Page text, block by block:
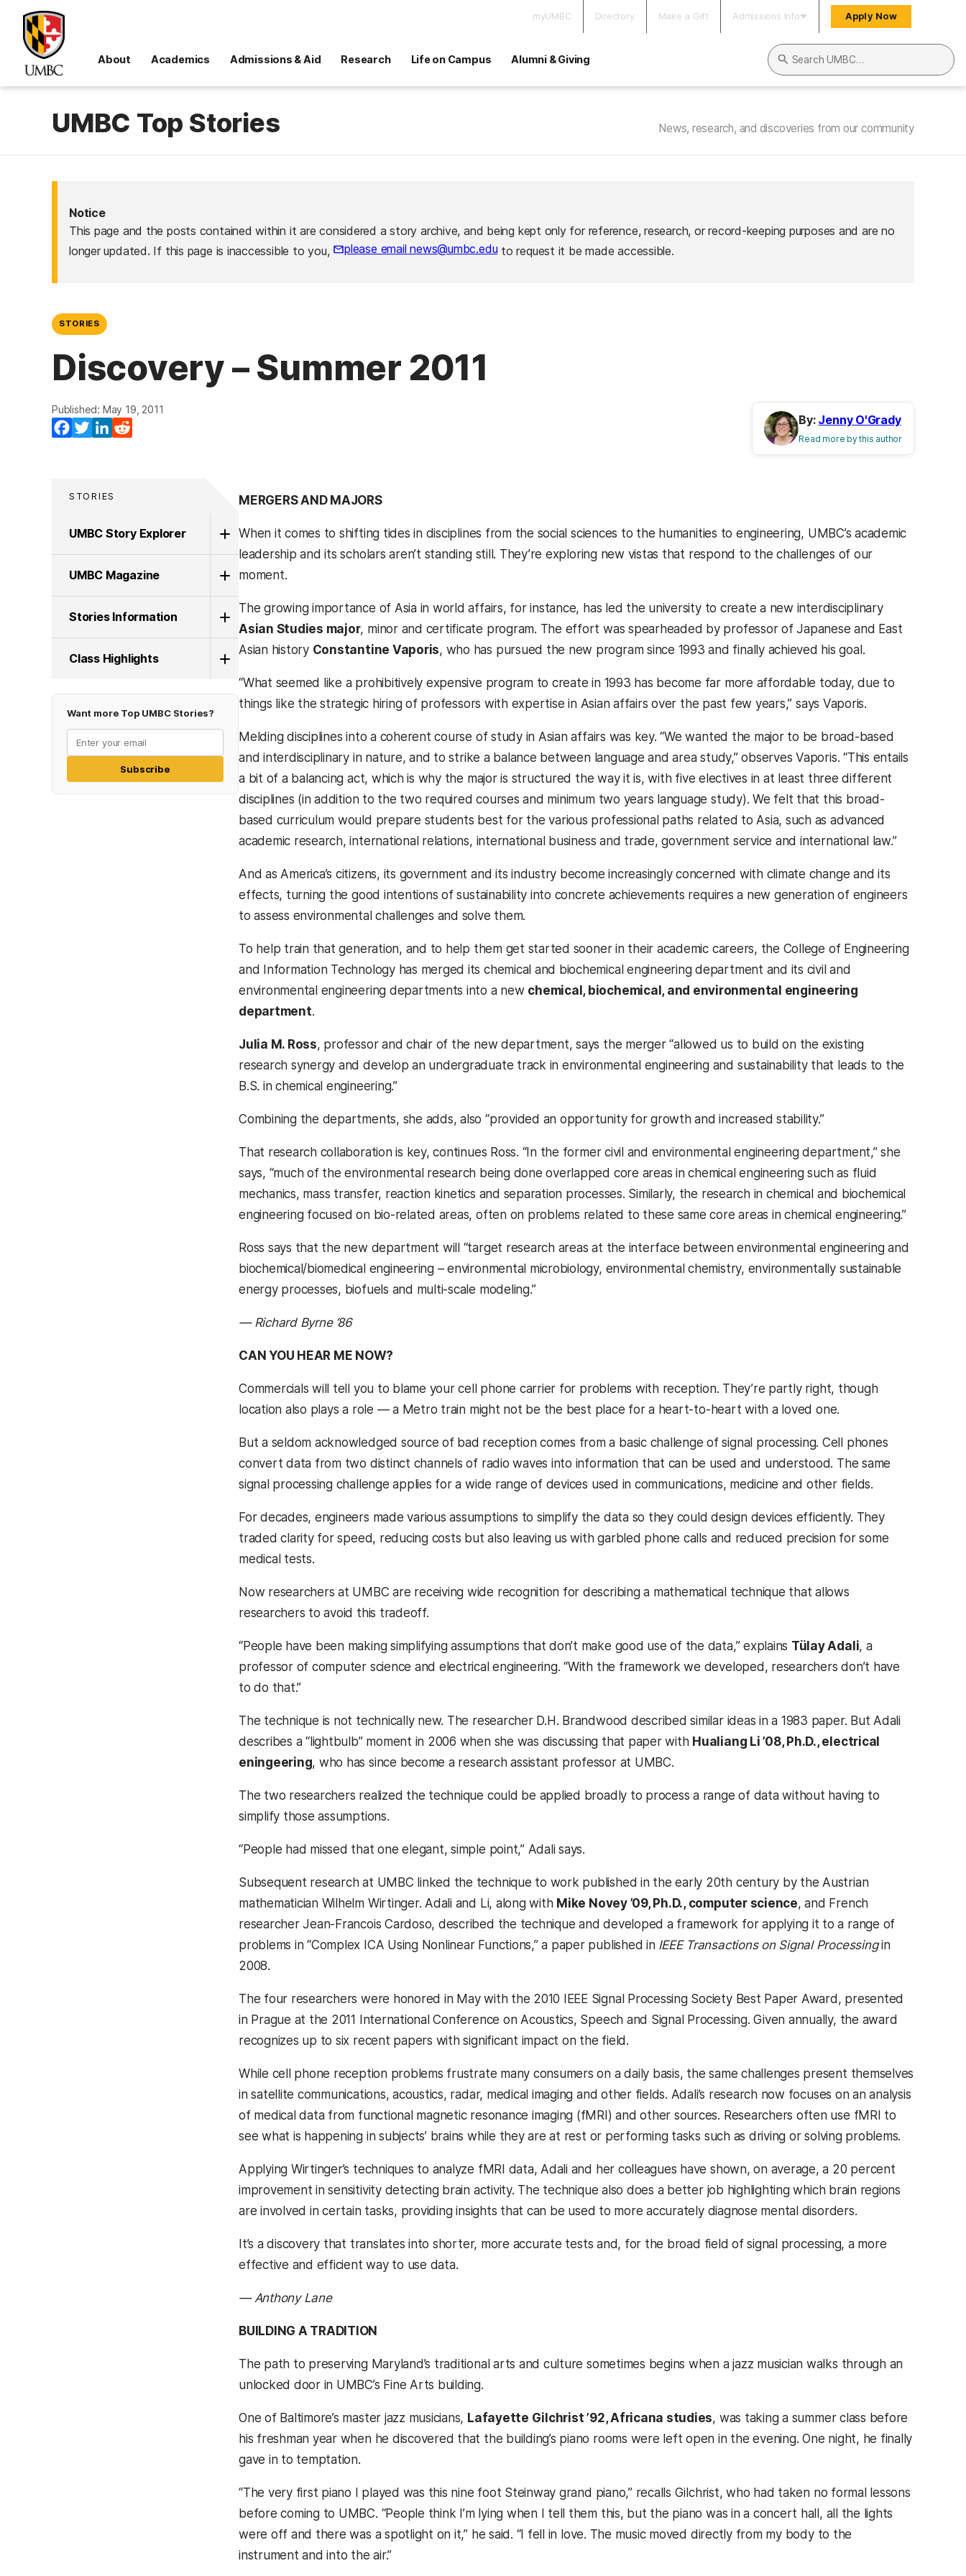
myUMBC Directory Make a Gift Admissions Info Apply Now
About Academics Admissions & Aid Research Life on Campus Alumni & Giving
Search UMBC
UMBC Top Stories News, research, and discoveries from our community
Notice
This page and the posts contained within it are considered a story archive, and being kept only for reference, research, or record-keeping purposes and are no
longer updated. If this page is inaccessible to you,
please email news@umbc.eduto request it be made accessible.
STORIES
Discovery – Summer 2011
Published: May 19, 2011
Facebook
TwitterLinkedIn
By: Jenny O'Grady
Read more by this author
STORIES
UMBC Story Explorer
UMBC Magazine
Stories Information
Class Highlights
Want more Top UMBC Stories?
Subscribe
MERGERS AND MAJORS
When it comes to shifting tides in disciplines from the social sciences to the humanities to engineering, UMBC’s academic
leadership and its scholars aren’t standing still. They’re exploring new vistas that respond to the challenges of our
moment.
The growing importance of Asia in world affairs, for instance, has led the university to create a new interdisciplinary
Asian Studies major, minor and certificate program. The effort was spearheaded by professor of Japanese and East
Asian history Constantine Vaporis, who has pursued the new program since 1993 and finally achieved his goal.
“What seemed like a prohibitively expensive program to create in 1993 has become far more affordable today, due to
things like the strategic hiring of professors with expertise in Asian affairs over the past few years,” says Vaporis.
Melding disciplines into a coherent course of study in Asian affairs was key. “We wanted the major to be broad-based
and interdisciplinary in nature, and to strike a balance between language and area study,” observes Vaporis. “This entails
a bit of a balancing act, which is why the major is structured the way it is, with five electives in at least three different
disciplines (in addition to the two required courses and minimum two years language study). We felt that this broad-
based curriculum would prepare students best for the various professional paths related to Asia, such as advanced
academic research, international relations, international business and trade, government service and international law.”
And as America’s citizens, its government and its industry become increasingly concerned with climate change and its
effects, turning the good intentions of sustainability into concrete achievements requires a new generation of engineers
to assess environmental challenges and solve them.
To help train that generation, and to help them get started sooner in their academic careers, the College of Engineering
and Information Technology has merged its chemical and biochemical engineering department and its civil and
environmental engineering departments into a new chemical, biochemical, and environmental engineering
department.
Julia M. Ross, professor and chair of the new department, says the merger “allowed us to build on the existing
research synergy and develop an undergraduate track in environmental engineering and sustainability that leads to the
B.S. in chemical engineering.”
Combining the departments, she adds, also “provided an opportunity for growth and increased stability.”
That research collaboration is key, continues Ross. “In the former civil and environmental engineering department,” she
says, “much of the environmental research being done overlapped core areas in chemical engineering such as fluid
mechanics, mass transfer, reaction kinetics and separation processes. Similarly, the research in chemical and biochemical
engineering focused on bio-related areas, often on problems related to these same core areas in chemical engineering.”
Ross says that the new department will “target research areas at the interface between environmental engineering and
biochemical/biomedical engineering – environmental microbiology, environmental chemistry, environmentally sustainable
energy processes, biofuels and multi-scale modeling.”
— Richard Byrne ’86
CAN YOU HEAR ME NOW?
Commercials will tell you to blame your cell phone carrier for problems with reception. They’re partly right, though
location also plays a role — a Metro train might not be the best place for a heart-to-heart with a loved one.
But a seldom acknowledged source of bad reception comes from a basic challenge of signal processing. Cell phones
convert data from two distinct channels of radio waves into information that can be used and understood. The same
signal processing challenge applies for a wide range of devices used in communications, medicine and other fields.
For decades, engineers made various assumptions to simplify the data so they could design devices efficiently. They
traded clarity for speed, reducing costs but also leaving us with garbled phone calls and reduced precision for some
medical tests.
Now researchers at UMBC are receiving wide recognition for describing a mathematical technique that allows
researchers to avoid this tradeoff.
“People have been making simplifying assumptions that don’t make good use of the data,” explains Tülay Adali, a
professor of computer science and electrical engineering. “With the framework we developed, researchers don’t have
to do that.”
The technique is not technically new. The researcher D.H. Brandwood described similar ideas in a 1983 paper. But Adali
describes a “lightbulb” moment in 2006 when she was discussing that paper with Hualiang Li ’08, Ph.D., electrical
eningeering, who has since become a research assistant professor at UMBC.
The two researchers realized the technique could be applied broadly to process a range of data without having to
simplify those assumptions.
“People had missed that one elegant, simple point,” Adali says.
Subsequent research at UMBC linked the technique to work published in the early 20th century by the Austrian
mathematician Wilhelm Wirtinger. Adali and Li, along with Mike Novey ’09, Ph.D., computer science, and French
researcher Jean-Francois Cardoso, described the technique and developed a framework for applying it to a range of
problems in “Complex ICA Using Nonlinear Functions,” a paper published in IEEE Transactions on Signal Processingin
2008.
The four researchers were honored in May with the 2010 IEEE Signal Processing Society Best Paper Award, presented
in Prague at the 2011 International Conference on Acoustics, Speech and Signal Processing. Given annually, the award
recognizes up to six recent papers with significant impact on the field.
While cell phone reception problems frustrate many consumers on a daily basis, the same challenges present themselves
in satellite communications, acoustics, radar, medical imaging and other fields. Adali’s research now focuses on an analysis
of medical data from functional magnetic resonance imaging (fMRI) and other sources. Researchers often use fMRI to
see what is happening in subjects’ brains while they are at rest or performing tasks such as driving or solving problems.
Applying Wirtinger’s techniques to analyze fMRI data, Adali and her colleagues have shown, on average, a 20 percent
improvement in sensitivity detecting brain activity. The technique also does a better job highlighting which brain regions
are involved in certain tasks, providing insights that can be used to more accurately diagnose mental disorders.
It’s a discovery that translates into shorter, more accurate tests and, for the broad field of signal processing, a more
effective and efficient way to use data.
— Anthony Lane
BUILDING A TRADITION
The path to preserving Maryland’s traditional arts and culture sometimes begins when a jazz musician walks through an
unlocked door in UMBC’s Fine Arts building.
One of Baltimore’s master jazz musicians, Lafayette Gilchrist ’92, Africana studies, was taking a summer class before
his freshman year when he discovered that the building’s piano rooms were left open in the evening. One night, he finally
gave in to temptation.
“The very first piano I played was this nine foot Steinway grand piano,” recalls Gilchrist, who had taken no formal lessons
before coming to UMBC. “People think I’m lying when I tell them this, but the piano was in a concert hall, all the lights
were off and there was a spotlight on it,” he said. “I fell in love. The music moved directly from my body to the
instrument and into the air.”